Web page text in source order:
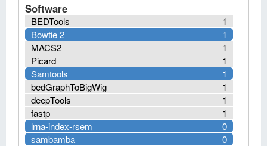
Software
1
BEDTools
1
Bowtie 2
1
MACS2
1
Picard
1
Samtools
1
bedGraphToBigWig
1
deepTools
1
fastp
0
lrna-index-rsem
0
sambamba